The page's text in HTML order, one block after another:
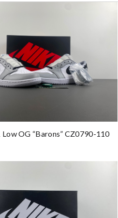
byMelanie
OG “Barons” CZ0790-110